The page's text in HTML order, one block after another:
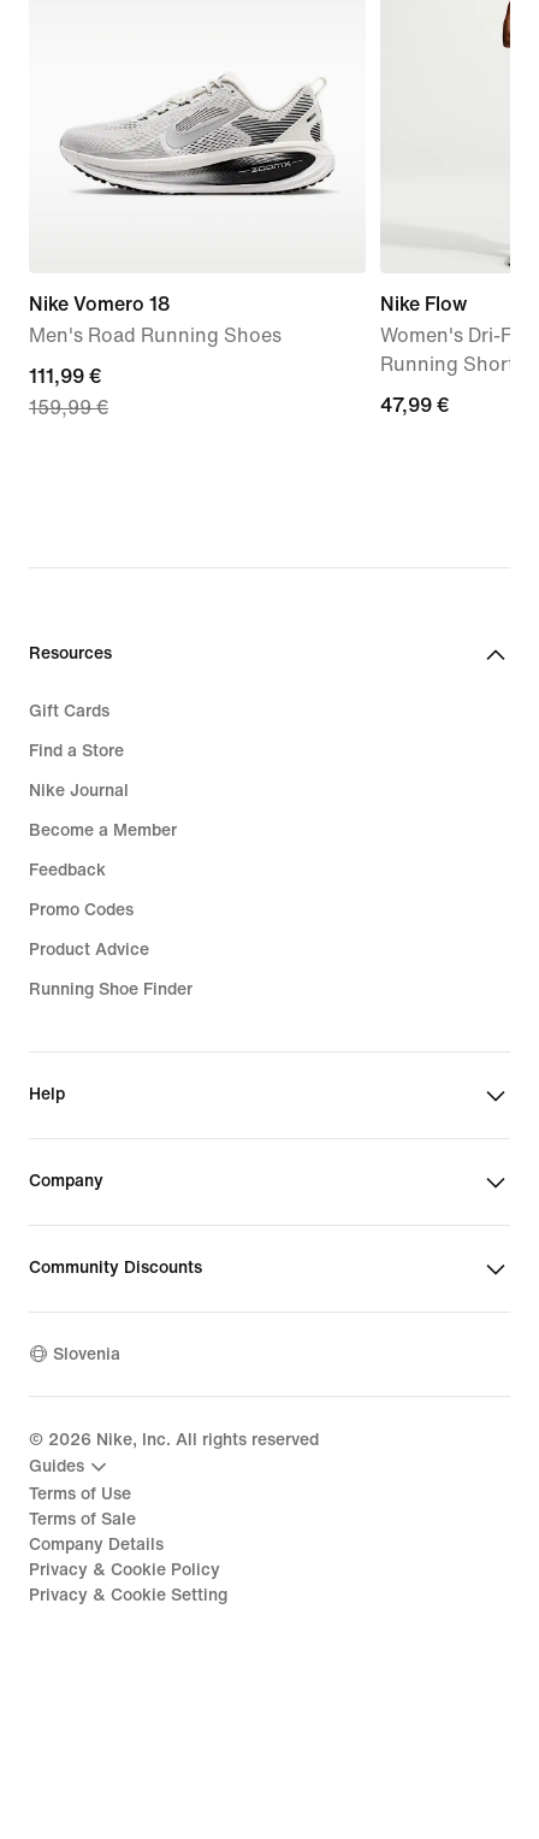
Nike Vomero 18
Men's Road Running Shoes
current
price
111,99 €
159,99 €
Nike Flow
Women's Dri-FIT
Running Shorts
47,99
47,99 €
Resources
Gift Cards
Find a Store
Nike Journal
Become a Member
Feedback
Promo Codes
Product Advice
Running Shoe Finder
Help
Company
Community Discounts
Slovenia
© 2026 Nike, Inc. All rights reserved
Guides
Terms of Use
Terms of Sale
Company Details
Privacy & Cookie Policy
Privacy & Cookie Setting